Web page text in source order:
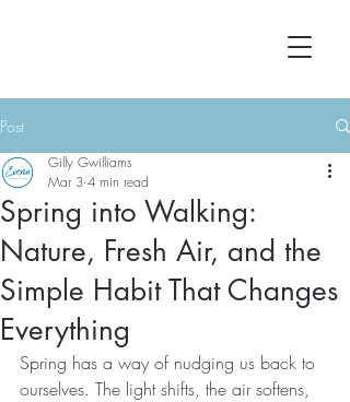
Post
Spring into Walking:
Nature, Fresh Air, and the
Simple Habit That Changes
Everything
Gilly Gwilliams
Mar 3 4 min read
Spring has a way of nudging us back to
ourselves. The light shifts, the air softens,